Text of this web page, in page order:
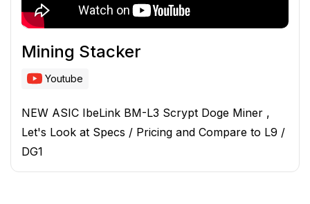
Mining Stacker
Youtube
NEW ASIC IbeLink BM-L3 Scrypt Doge Miner ,
Let's Look at Specs / Pricing and Compare to L9 /
DG1